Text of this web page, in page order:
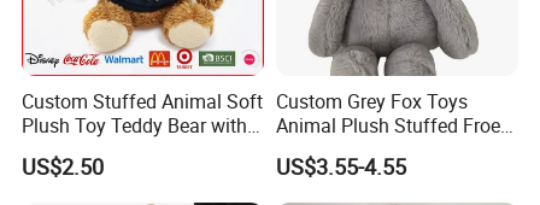
Custom Stuffed Animal Soft
Plush Toy Teddy Bear with
BSCI Audit
US$2.50
Custom Grey Fox Toys
Animal Plush Stuffed Froest
Animal Toy with Hat
US$3.55-4.55